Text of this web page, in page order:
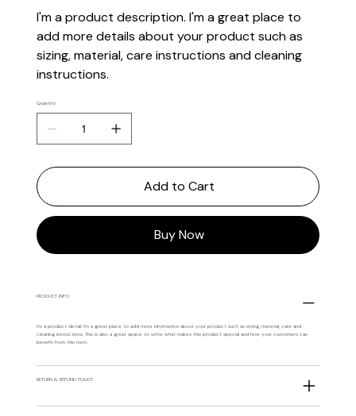
I'm a product description. I'm a great place to
add more details about your product such as
sizing, material, care instructions and cleaning
instructions.
Quantity
Add to Cart
Buy Now
PRODUCT INFO
I'm a product detail. I'm a great place to add more information about your product such as sizing, material, care and
cleaning instructions. This is also a great space to write what makes this product special and how your customers can
benefit from this item.
RETURN & REFUND POLICY